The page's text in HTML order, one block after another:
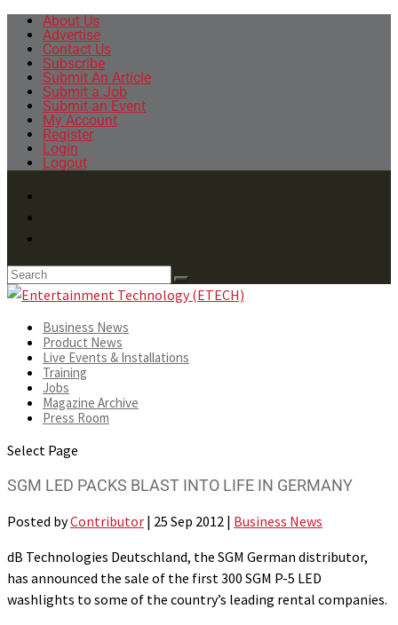
About Us
Advertise
Contact Us
Subscribe
Submit An Article
Submit a Job
Submit an Event
My Account
Register
Login
Logout
Business News
Product News
Live Events & Installations
Training
Jobs
Magazine Archive
Press Room
Select Page
SGM LED PACKS BLAST INTO LIFE IN GERMANY
Posted byContributor | 25 Sep 2012 | Business News
dB Technologies Deutschland, the SGM German distributor,
has announced the sale of the first 300 SGM P-5 LED
washlights to some of the country’s leading rental companies.